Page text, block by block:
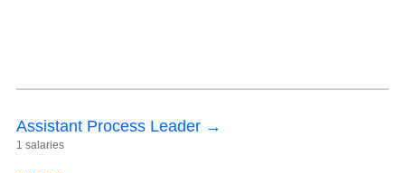
Assistant Process Leader →
1 salaries